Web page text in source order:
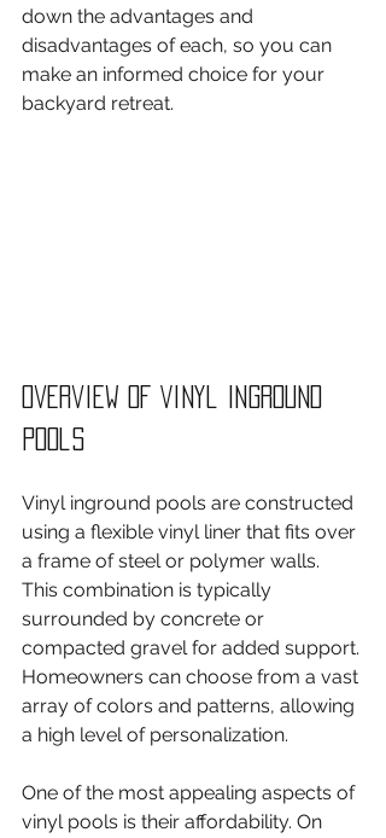
down the advantages and
disadvantages of each, so you can
make an informed choice for your
backyard retreat.
Overview of Vinyl Inground
Pools
Vinyl inground pools are constructed
using a flexible vinyl liner that fits over
a frame of steel or polymer walls.
This combination is typically
surrounded by concrete or
compacted gravel for added support.
Homeowners can choose from a vast
array of colors and patterns, allowing
a high level of personalization.
One of the most appealing aspects of
vinyl pools is their affordability. On